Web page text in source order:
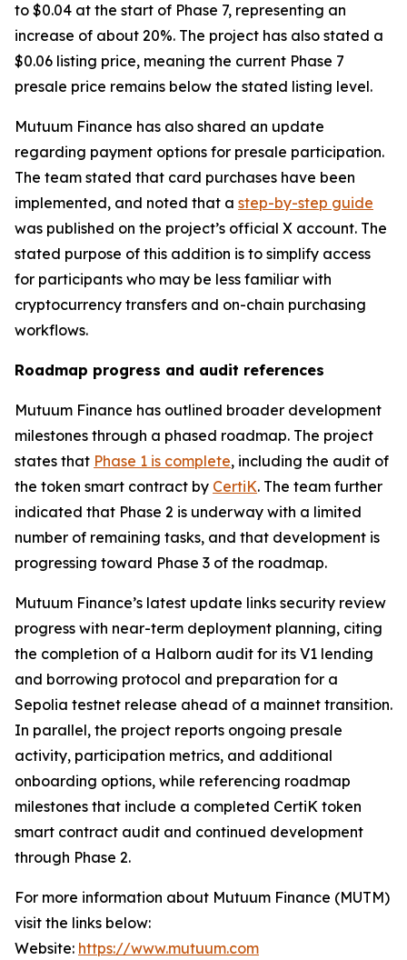
to $0.04 at the start of Phase 7, representing an
increase of about 20%. The project has also stated a
$0.06 listing price, meaning the current Phase 7
presale price remains below the stated listing level.
Mutuum Finance has also shared an update
regarding payment options for presale participation.
The team stated that card purchases have been
implemented, and noted that a step-by-step guide
was published on the project’s official X account. The
stated purpose of this addition is to simplify access
for participants who may be less familiar with
cryptocurrency transfers and on-chain purchasing
workflows.
Roadmap progress and audit references
Mutuum Finance has outlined broader development
milestones through a phased roadmap. The project
states that Phase 1 is complete, including the audit of
the token smart contract by CertiK. The team further
indicated that Phase 2 is underway with a limited
number of remaining tasks, and that development is
progressing toward Phase 3 of the roadmap.
Mutuum Finance’s latest update links security review
progress with near-term deployment planning, citing
the completion of a Halborn audit for its V1 lending
and borrowing protocol and preparation for a
Sepolia testnet release ahead of a mainnet transition.
In parallel, the project reports ongoing presale
activity, participation metrics, and additional
onboarding options, while referencing roadmap
milestones that include a completed CertiK token
smart contract audit and continued development
through Phase 2.
For more information about Mutuum Finance (MUTM)
visit the links below:
Website: https://www.mutuum.com